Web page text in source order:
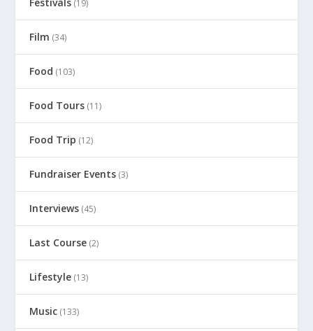
Festivals (19)
Film (34)
Food (103)
Food Tours (11)
Food Trip (12)
Fundraiser Events (3)
Interviews (45)
Last Course (2)
Lifestyle (13)
Music (133)